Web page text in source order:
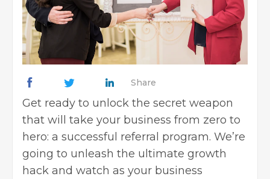
Share
Get ready to unlock the secret weapon
that will take your business from zero to
hero: a successful referral program. We’re
going to unleash the ultimate growth
hack and watch as your business